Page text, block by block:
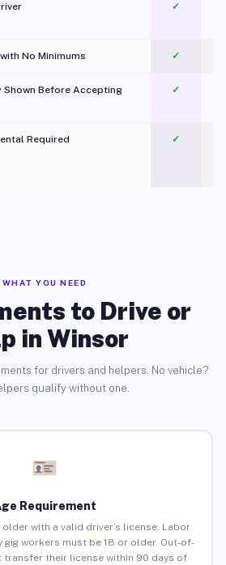
✓
No Minimums ✓
Shown Before Accepting ✓
Required
✓
WHAT YOU NEED
to Drive or
in Winsor
for drivers and helpers. No vehicle?
qualify without one.
Requirement
with a valid driver’s license. Labor
gig workers must be 18 or older. Out-of-
their license within 90 days of